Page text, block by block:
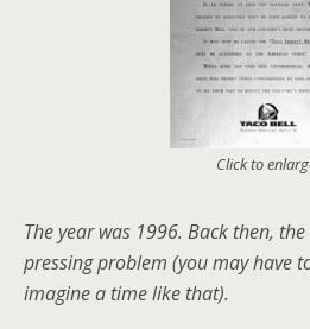
Click to
The year was 1996. Back then,
pressing problem (you may have
imagine a time like that).